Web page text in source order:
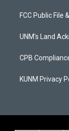
a
g
a
u
b
FCC Public File
UNM's Land
CPB
KUNM Privacy